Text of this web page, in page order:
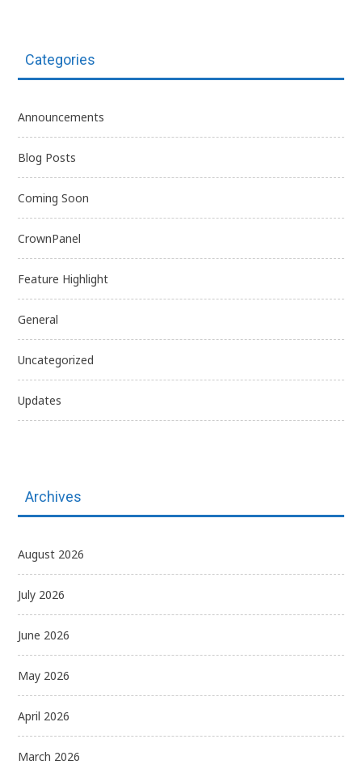
Categories
Announcements
Blog Posts
Coming Soon
CrownPanel
Feature Highlight
General
Uncategorized
Updates
Archives
August 2026
July 2026
June 2026
May 2026
April 2026
March 2026